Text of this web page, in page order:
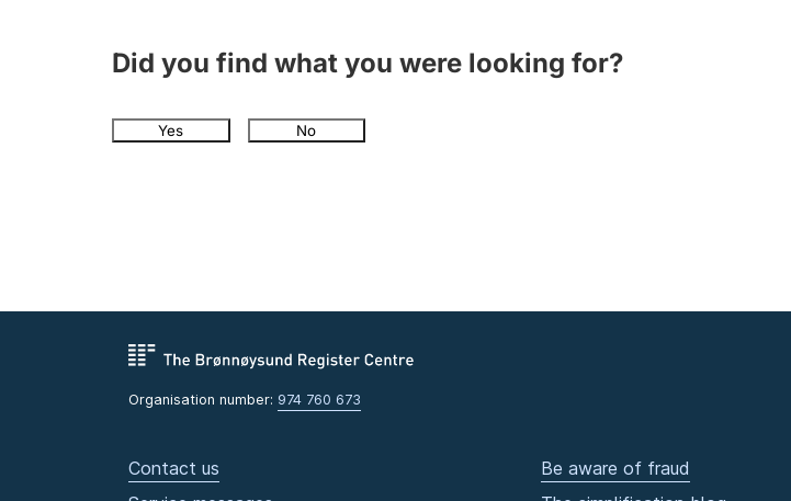
Did you find what you were looking for?
Yes No
Organisation number: 974 760 673
Contact us
Be aware of fraud